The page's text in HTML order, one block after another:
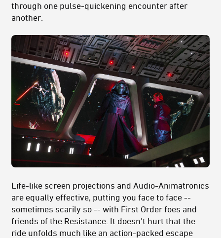
through one pulse-quickening encounter after
another.
Life-like screen projections and Audio-Animatronics
are equally effective, putting you face to face --
sometimes scarily so -- with First Order foes and
friends of the Resistance. It doesn't hurt that the
ride unfolds much like an action-packed escape